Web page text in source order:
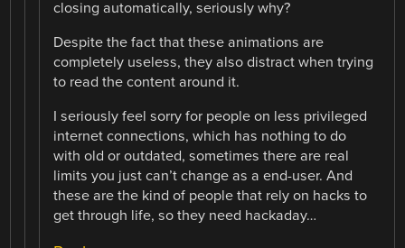
closing automatically, seriously why?
Despite the fact that these animations are
completely useless, they also distract when trying
to read the content around it.
I seriously feel sorry for people on less privileged
internet connections, which has nothing to do
with old or outdated, sometimes there are real
limits you just can’t change as a end-user. And
these are the kind of people that rely on hacks to
get through life, so they need hackaday…